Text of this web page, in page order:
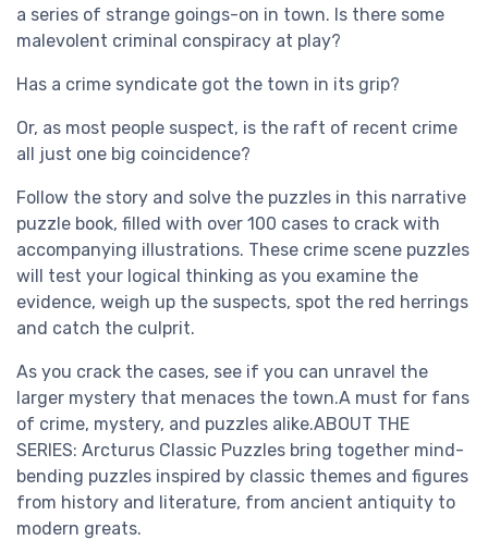
a series of strange goings-on in town. Is there some
malevolent criminal conspiracy at play?
Has a crime syndicate got the town in its grip?
Or, as most people suspect, is the raft of recent crime
all just one big coincidence?
Follow the story and solve the puzzles in this narrative
puzzle book, filled with over 100 cases to crack with
accompanying illustrations. These crime scene puzzles
will test your logical thinking as you examine the
evidence, weigh up the suspects, spot the red herrings
and catch the culprit.
As you crack the cases, see if you can unravel the
larger mystery that menaces the town.A must for fans
of crime, mystery, and puzzles alike.ABOUT THE
SERIES: Arcturus Classic Puzzles bring together mind-
bending puzzles inspired by classic themes and figures
from history and literature, from ancient antiquity to
modern greats.